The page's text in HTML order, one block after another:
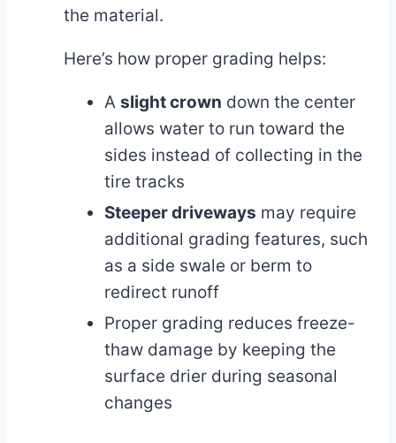
the material.
Here’s how proper grading helps:
A slight crown down the center
allows water to run toward the
sides instead of collecting in the
tire tracks
Steeper driveways may require
additional grading features, such
as a side swale or berm to
redirect runoff
Proper grading reduces freeze-
thaw damage by keeping the
surface drier during seasonal
changes